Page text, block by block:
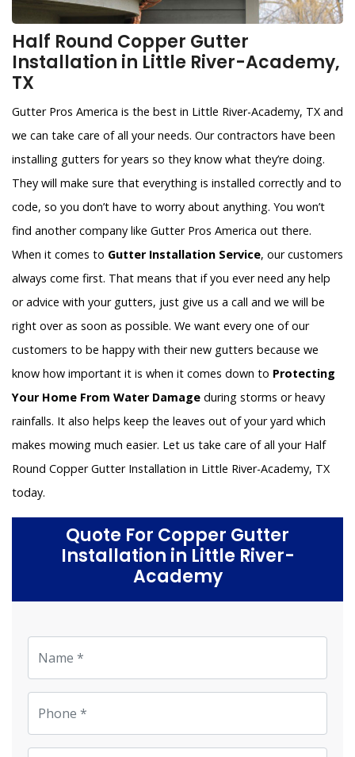
Half Round Copper Gutter
Installation in Little River-Academy,
TX
Gutter Pros America is the best in Little River-Academy, TX and
we can take care of all your needs. Our contractors have been
installing gutters for years so they know what they’re doing.
They will make sure that everything is installed correctly and to
code, so you don’t have to worry about anything. You won’t
find another company like Gutter Pros America out there.
When it comes to Gutter Installation Service, our customers
always come first. That means that if you ever need any help
or advice with your gutters, just give us a call and we will be
right over as soon as possible. We want every one of our
customers to be happy with their new gutters because we
know how important it is when it comes down to Protecting
Your Home From Water Damage during storms or heavy
rainfalls. It also helps keep the leaves out of your yard which
makes mowing much easier. Let us take care of all your Half
Round Copper Gutter Installation in Little River-Academy, TX
today.
Quote For Copper Gutter
Installation in Little River-
Academy